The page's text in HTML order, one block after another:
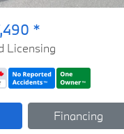
*
Licensing
Financing